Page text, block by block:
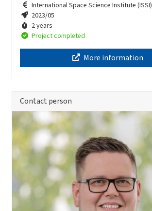
International Space Science Institute (ISSI)
2023/05
2 years
Project completed
More information
Contact person